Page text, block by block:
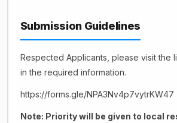
Submission Guidelines
Respected Applicants, please visit the
in the required information.
https://forms.gle/NPA3Nv4p7vytrKW47
Note: Priority will be given to local